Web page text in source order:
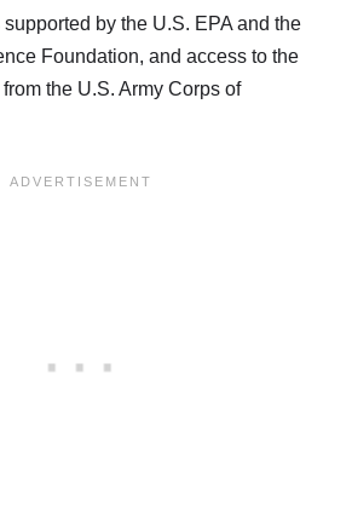
by the U.S. EPA and the
Foundation, and access to the
the U.S. Army Corps of